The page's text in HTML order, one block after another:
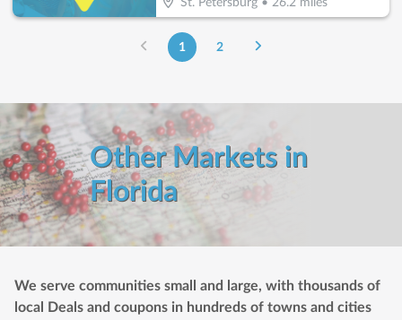
St. Petersburg• 26.2miles
1 2
Other Markets in
Florida
We serve communities small and large, with thousands of
local Deals and coupons in hundreds of towns and cities